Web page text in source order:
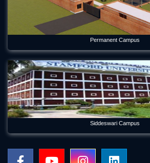
Permanent Campus
Siddeswari Campus